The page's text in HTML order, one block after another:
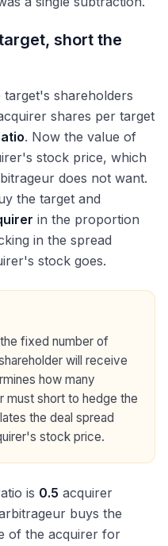
short the
shareholders
shares per target
. Now the value of
stock price, which
does not want.
the target and
in the proportion
in the spread
stock goes.
fixed number of
will receive
how many
must short to hedge the
the deal spread
stock price.
is 0.5 acquirer
buys the
of the acquirer for